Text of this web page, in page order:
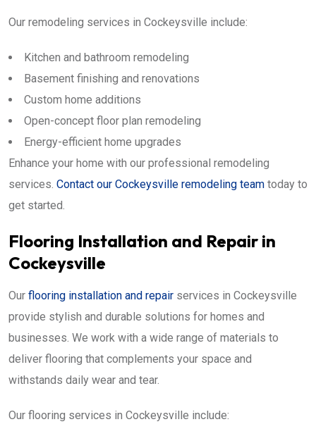
Our remodeling services in Cockeysville include:
Kitchen and bathroom remodeling
Basement finishing and renovations
Custom home additions
Open-concept floor plan remodeling
Energy-efficient home upgrades
Enhance your home with our professional remodeling
services. Contact our Cockeysville remodeling team today to
get started.
Flooring Installation and Repair in
Cockeysville
Our flooring installation and repair services in Cockeysville
provide stylish and durable solutions for homes and
businesses. We work with a wide range of materials to
deliver flooring that complements your space and
withstands daily wear and tear.
Our flooring services in Cockeysville include: